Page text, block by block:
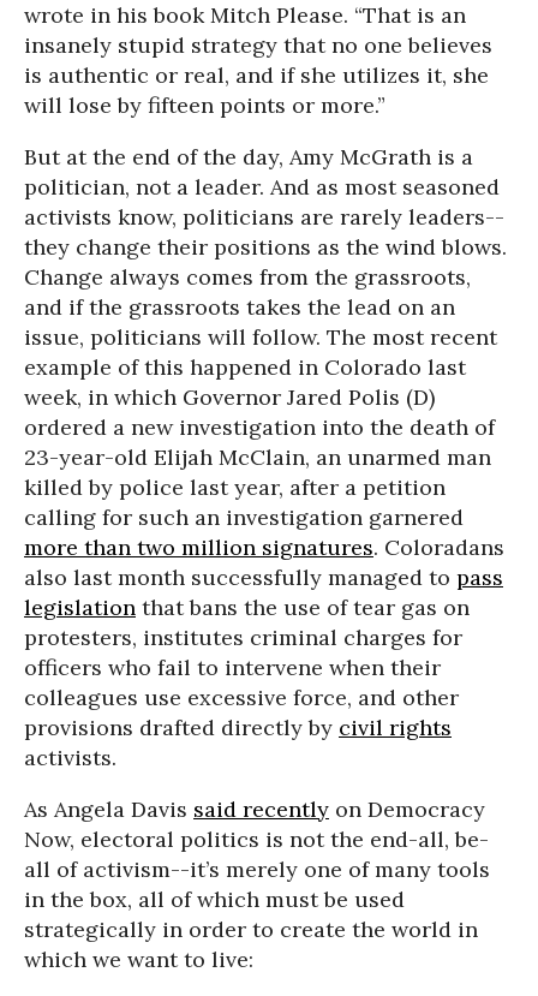
wrote in his book Mitch Please. “That is an
insanely stupid strategy that no one believes
is authentic or real, and if she utilizes it, she
will lose by fifteen points or more.”
But at the end of the day, Amy McGrath is a
politician, not a leader. And as most seasoned
activists know, politicians are rarely leaders--
they change their positions as the wind blows.
Change always comes from the grassroots,
and if the grassroots takes the lead on an
issue, politicians will follow. The most recent
example of this happened in Colorado last
week, in which Governor Jared Polis (D)
ordered a new investigation into the death of
23-year-old Elijah McClain, an unarmed man
killed by police last year, after a petition
calling for such an investigation garnered
more than two million signatures. Coloradans
also last month successfully managed to pass
legislation that bans the use of tear gas on
protesters, institutes criminal charges for
officers who fail to intervene when their
colleagues use excessive force, and other
provisions drafted directly by civil rights
activists.
As Angela Davis said recently on Democracy
Now, electoral politics is not the end-all, be-
all of activism--it’s merely one of many tools
in the box, all of which must be used
strategically in order to create the world in
which we want to live: